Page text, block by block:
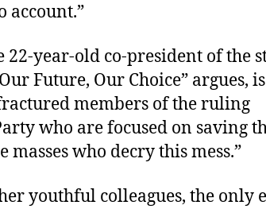
account.”
22-year-old co-president of the
Future, Our Choice” argues,
members of the ruling
who are focused on saving
masses who decry this mess.”
youthful colleagues, the only